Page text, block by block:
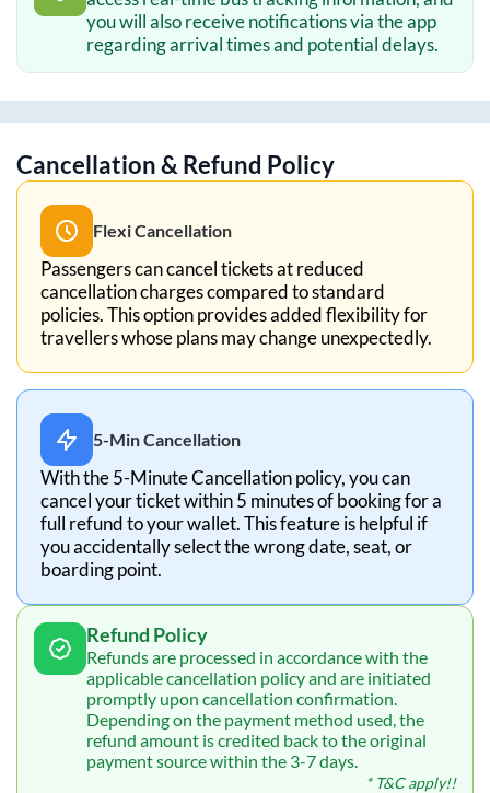
you will also receive notifications via the app
regarding arrival times and potential delays.
Cancellation & Refund Policy
Flexi Cancellation
Passengers can cancel tickets at reduced
cancellation charges compared to standard
policies. This option provides added flexibility for
travellers whose plans may change unexpectedly.
5-Min Cancellation
With the 5-Minute Cancellation policy, you can
cancel your ticket within 5 minutes of booking for a
full refund to your wallet. This feature is helpful if
you accidentally select the wrong date, seat, or
boarding point.
Refund Policy
Refunds are processed in accordance with the
applicable cancellation policy and are initiated
promptly upon cancellation confirmation.
Depending on the payment method used, the
refund amount is credited back to the original
payment source within the 3-7 days.
* T&C apply!!